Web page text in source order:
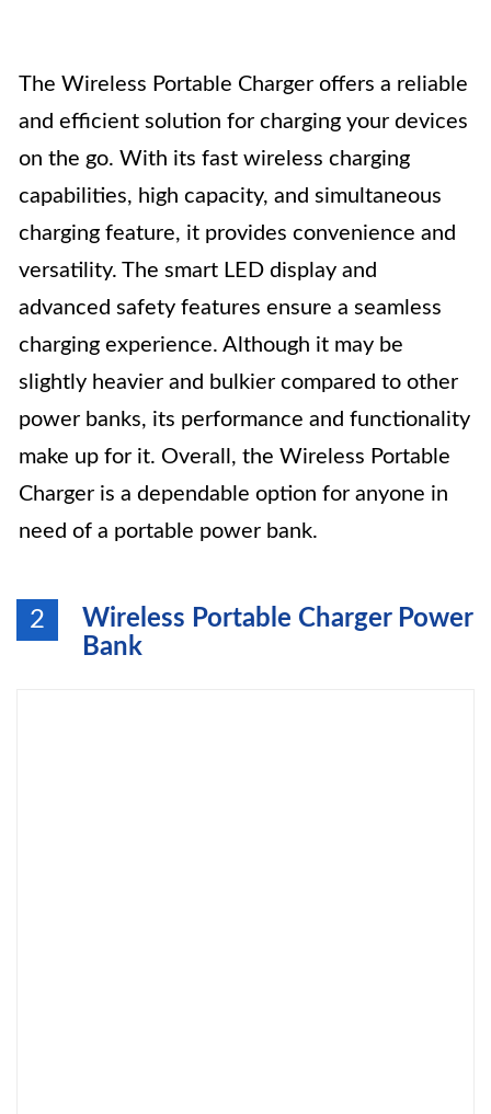
The Wireless Portable Charger offers a reliable
and efficient solution for charging your devices
on the go. With its fast wireless charging
capabilities, high capacity, and simultaneous
charging feature, it provides convenience and
versatility. The smart LED display and
advanced safety features ensure a seamless
charging experience. Although it may be
slightly heavier and bulkier compared to other
power banks, its performance and functionality
make up for it. Overall, the Wireless Portable
Charger is a dependable option for anyone in
need of a portable power bank.
2
Wireless Portable Charger Power
Bank